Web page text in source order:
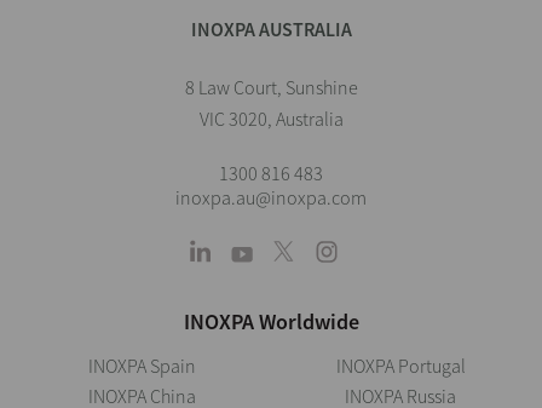
INOXPA AUSTRALIA
8 Law Court, Sunshine
VIC 3020, Australia
1300 816 483
inoxpa.au@inoxpa.com
INOXPA Worldwide
INOXPA Spain
INOXPA China
INOXPA Portugal
INOXPA Russia